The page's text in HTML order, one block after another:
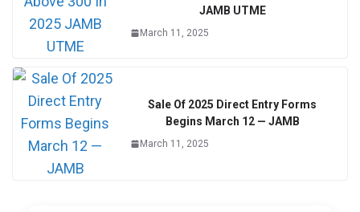
JAMB UTME
March 11, 2025
Sale Of 2025 Direct Entry Forms
Begins March 12 — JAMB
March 11, 2025